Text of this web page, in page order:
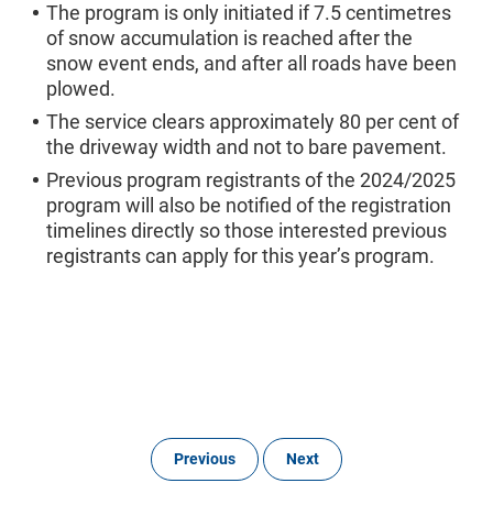
The program is only initiated if 7.5 centimetres
of snow accumulation is reached after the
snow event ends, and after all roads have been
plowed.
The service clears approximately 80 per cent of
the driveway width and not to bare pavement.
Previous program registrants of the 2024/2025
program will also be notified of the registration
timelines directly so those interested previous
registrants can apply for this year’s program.
Previous Next